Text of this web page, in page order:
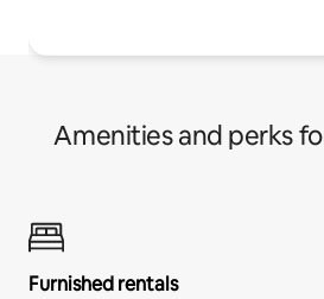
Amenities and perks
Furnished rentals